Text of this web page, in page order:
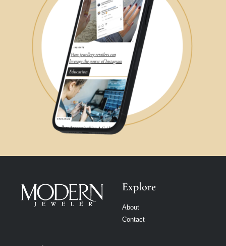
Explore
About
Contact